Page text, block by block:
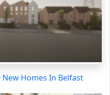
Homes In Belfast